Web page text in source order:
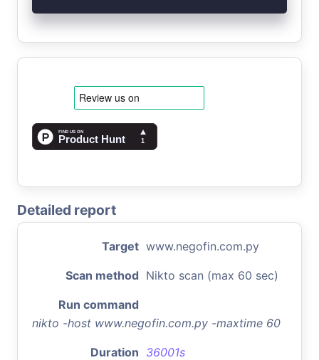
Detailed report
Target www.negofin.com.py
Scan method Nikto scan (max 60 sec)
Run command
nikto -host www.negofin.com.py -maxtime 60
Duration 36001s